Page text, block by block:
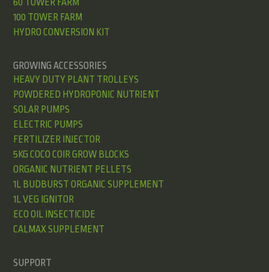
60 TOWER FARM
100 TOWER FARM
HYDRO CONVERSION KIT
GROWING ACCESSORIES
HEAVY DUTY PLANT TROLLEYS
POWDERED HYDROPONIC NUTRIENT
SOLAR PUMPS
ELECTRIC PUMPS
FERTILIZER INJECTOR
5KG COCO COIR GROW BLOCKS
ORGANIC NUTRIENT PELLETS
1L BUDBURST ORGANIC SUPPLEMENT
1L VEG IGNITOR
ECO OIL INSECTICIDE
CALMAX SUPPLEMENT
SUPPORT